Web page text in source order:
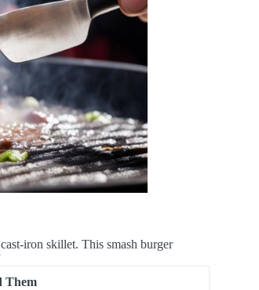
iron skillet. This smash burger
Them